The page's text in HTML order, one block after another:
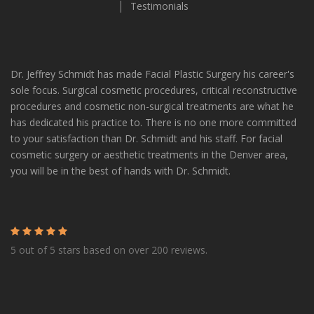
FacebookLinkedInPinterest
Testimonials
Dr. Jeffrey Schmidt has made Facial Plastic Surgery his career's
sole focus. Surgical cosmetic procedures, critical reconstructive
procedures and cosmetic non-surgical treatments are what he
has dedicated his practice to. There is no one more committed
to your satisfaction than Dr. Schmidt and his staff. For facial
cosmetic surgery or aesthetic treatments in the Denver area,
you will be in the best of hands with Dr. Schmidt.
5 out of 5 stars based on over 200 reviews.